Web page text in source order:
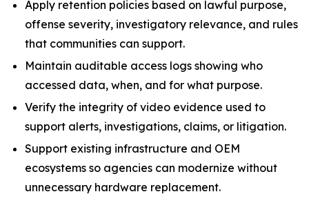
Apply retention policies based on lawful purpose,
offense severity, investigatory relevance, and rules
that communities can support.
Maintain auditable access logs showing who
accessed data, when, and for what purpose.
Verify the integrity of video evidence used to
support alerts, investigations, claims, or litigation.
Support existing infrastructure and OEM
ecosystems so agencies can modernize without
unnecessary hardware replacement.